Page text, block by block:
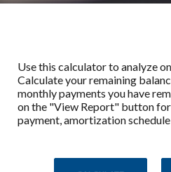
Use this calculator to analyze
Calculate your remaining
monthly payments you have
on the "View Report" button
payment, amortization